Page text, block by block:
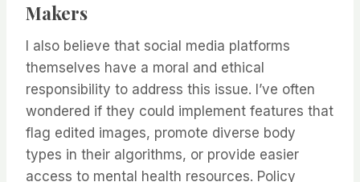
Makers
I also believe that social media platforms
themselves have a moral and ethical
responsibility to address this issue. I’ve often
wondered if they could implement features that
flag edited images, promote diverse body
types in their algorithms, or provide easier
access to mental health resources. Policy